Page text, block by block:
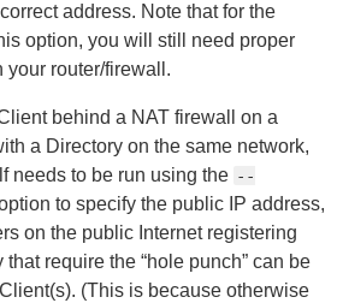
address. Note that for the
option, you will still need proper
your router/firewall.
behind a NAT firewall on a
a Directory on the same network,
needs to be run using the --
to specify the public IP address,
on the public Internet registering
require the “hole punch” can be
(This is because otherwise